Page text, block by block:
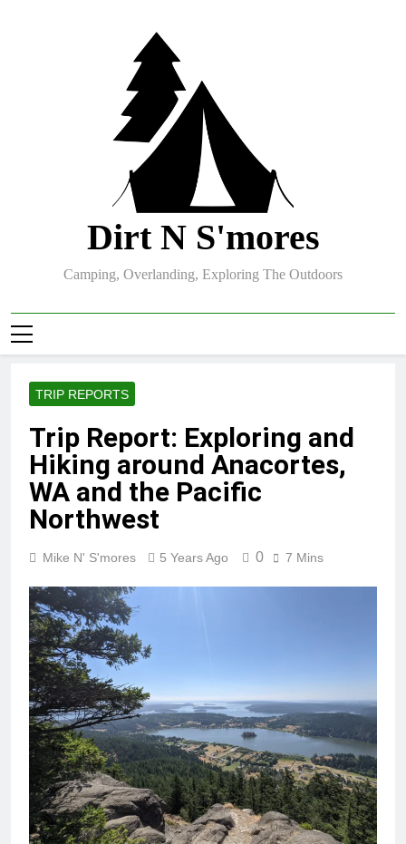
Dirt N S'mores
Camping, Overlanding, Exploring The Outdoors
TRIP REPORTS
Trip Report: Exploring and
Hiking around Anacortes,
WA and the Pacific
Northwest
Mike N' S'mores 5 Years Ago 0 7 Mins